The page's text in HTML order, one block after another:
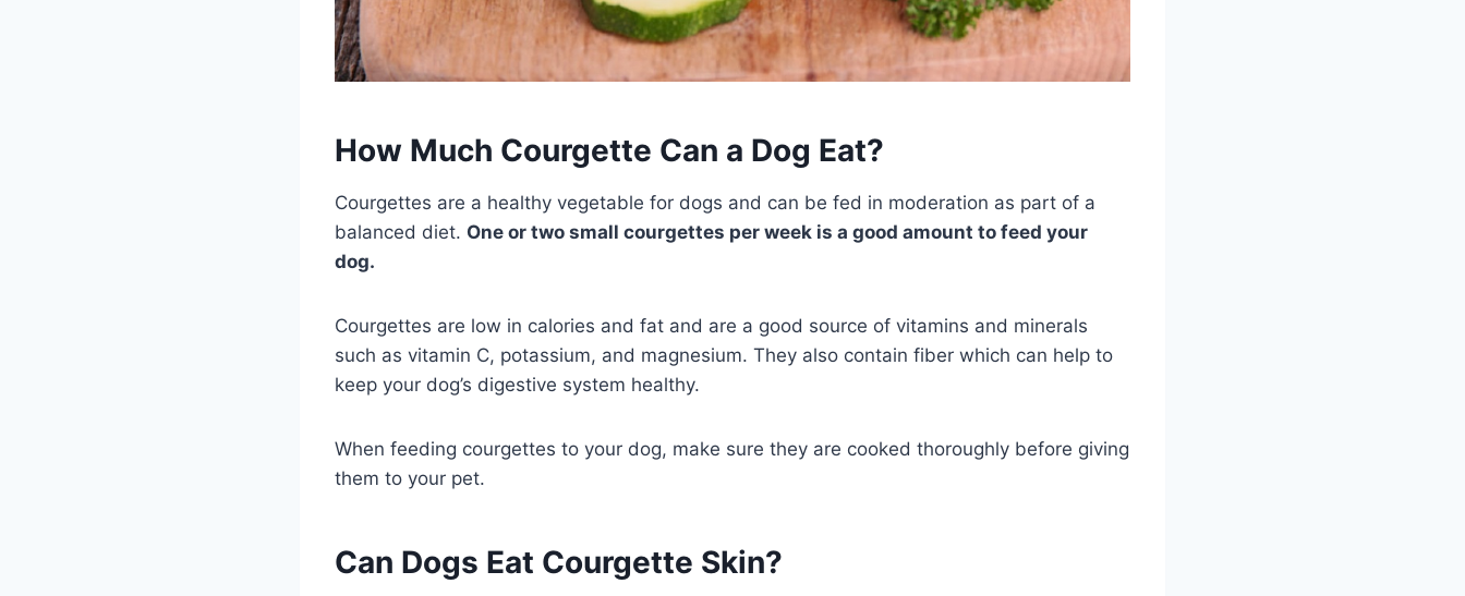
How Much Courgette Can a Dog Eat?
Courgettes are a healthy vegetable for dogs and can be fed in moderation as part of a
balanced diet. One or two small courgettes per week is a good amount to feed your
dog.
Courgettes are low in calories and fat and are a good source of vitamins and minerals
such as vitamin C, potassium, and magnesium. They also contain fiber which can help to
keep your dog’s digestive system healthy.
When feeding courgettes to your dog, make sure they are cooked thoroughly before giving
them to your pet.
Can Dogs Eat Courgette Skin?